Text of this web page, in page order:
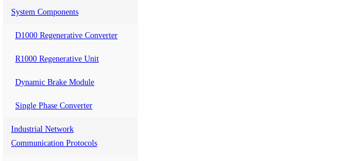
System Components
D1000 Regenerative Converter
R1000 Regenerative Unit
Dynamic Brake Module
Single Phase Converter
Industrial Network
Communication Protocols